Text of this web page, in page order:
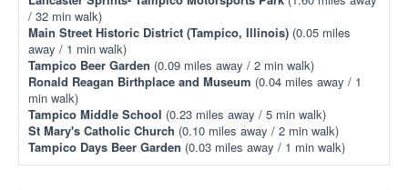
/ 32 min walk)
Main Street Historic District (Tampico, Illinois) (0.05 miles
away / 1 min walk)
Tampico Beer Garden (0.09 miles away / 2 min walk)
Ronald Reagan Birthplace and Museum (0.04 miles away / 1
min walk)
Tampico Middle School (0.23 miles away / 5 min walk)
St Mary's Catholic Church (0.10 miles away / 2 min walk)
Tampico Days Beer Garden (0.03 miles away / 1 min walk)